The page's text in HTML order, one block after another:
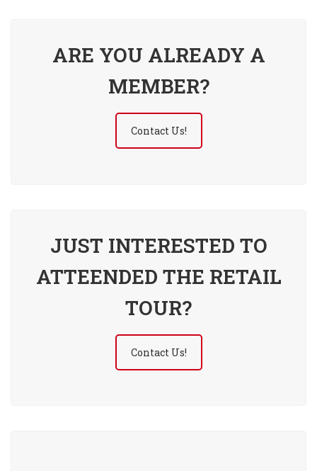
ARE YOU ALREADY A
MEMBER?
Contact Us!
JUST INTERESTED TO
ATTEENDED THE RETAIL
TOUR?
Contact Us!